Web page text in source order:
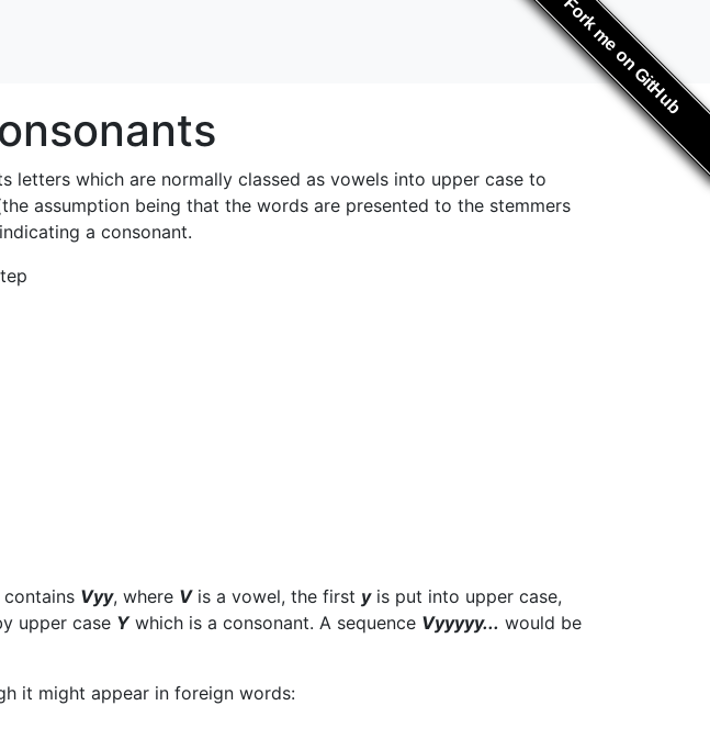
Fork me on GitHub
letters which are normally classed as vowels into upper case to
assumption being that the words are presented to the stemmers
a consonant.
Vyy, where Vis a vowel, the first yis put into upper case,
upper case Ywhich is a consonant. A sequence Vyyyyy... would be
it might appear in foreign words: